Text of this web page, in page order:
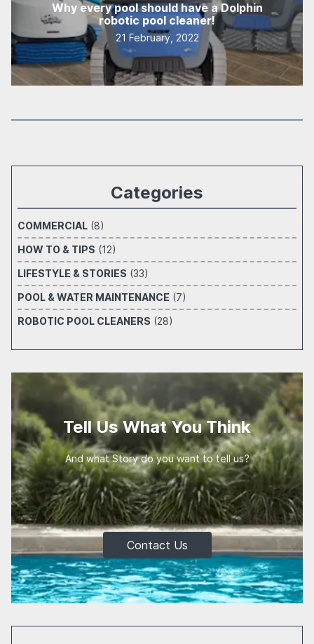
Why every pool should have a Dolphin
robotic pool cleaner!
21 February, 2022
Categories
COMMERCIAL (8)
HOW TO & TIPS (12)
LIFESTYLE & STORIES (33)
POOL & WATER MAINTENANCE (7)
ROBOTIC POOL CLEANERS (28)
Tell Us What You Think
And what Story do you want to tell us?
Contact Us